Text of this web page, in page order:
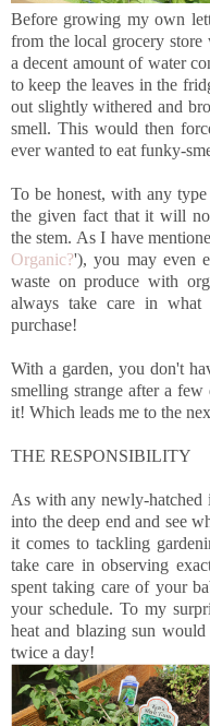
Before growing my own
from the local grocery store
a decent amount of water
to keep the leaves in the
out slightly withered and
smell. This would then
ever wanted to eat funky-
To be honest, with any
the given fact that it will
the stem. As I have
Organic?'), you may even
waste on produce with
always take care in what
purchase!
With a garden, you don't
smelling strange after a
it! Which leads me to the
THE RESPONSIBILITY
As with any newly-hatched
into the deep end and see
it comes to tackling
take care in observing
spent taking care of your
your schedule. To my
heat and blazing sun
twice a day!